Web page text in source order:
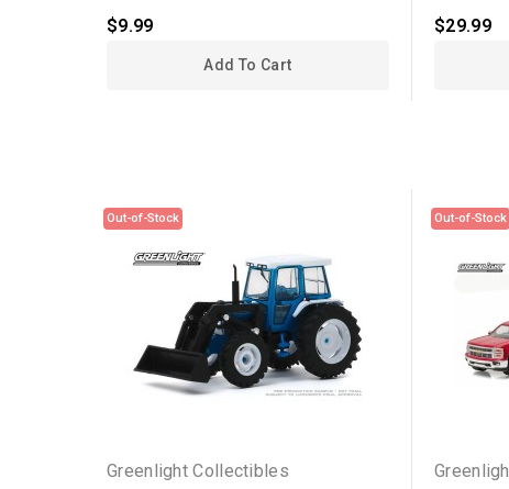
$9.99
Add To Cart
$29.99
Out-of-Stock
Greenlight Collectibles
Out-of-Stock